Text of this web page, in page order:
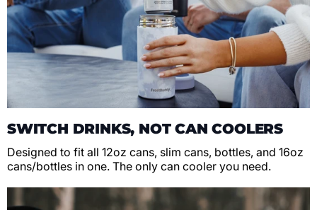
SWITCH DRINKS, NOT CAN COOLERS
Designed to fit all 12oz cans, slim cans, bottles, and 16oz
cans/bottles in one. The only can cooler you need.